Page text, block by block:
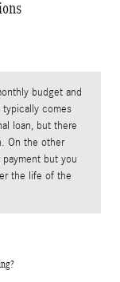
budget and
comes
loan, but there
On the other
but you
the life of the